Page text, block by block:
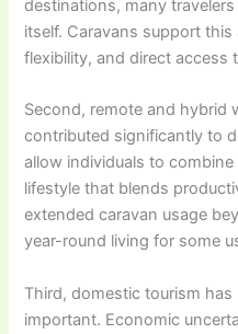
destinations, many
itself. Caravans support
flexibility, and direct access
Second, remote and hybrid
contributed significantly to
allow individuals to
lifestyle that blends
extended caravan usage
year-round living for some
Third, domestic tourism
important. Economic